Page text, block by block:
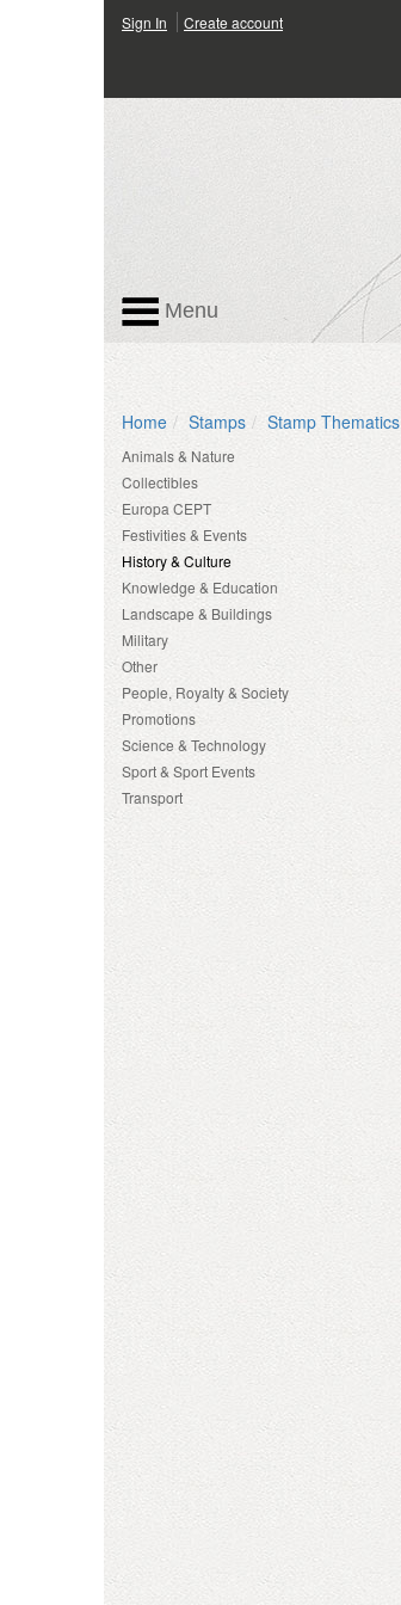
Sign In Create account
Menu
Home Stamps Stamp Thematics
Animals & Nature
Collectibles
Europa CEPT
Festivities & Events
History & Culture
Knowledge & Education
Landscape & Buildings
Military
Other
People, Royalty & Society
Promotions
Science & Technology
Sport & Sport Events
Transport